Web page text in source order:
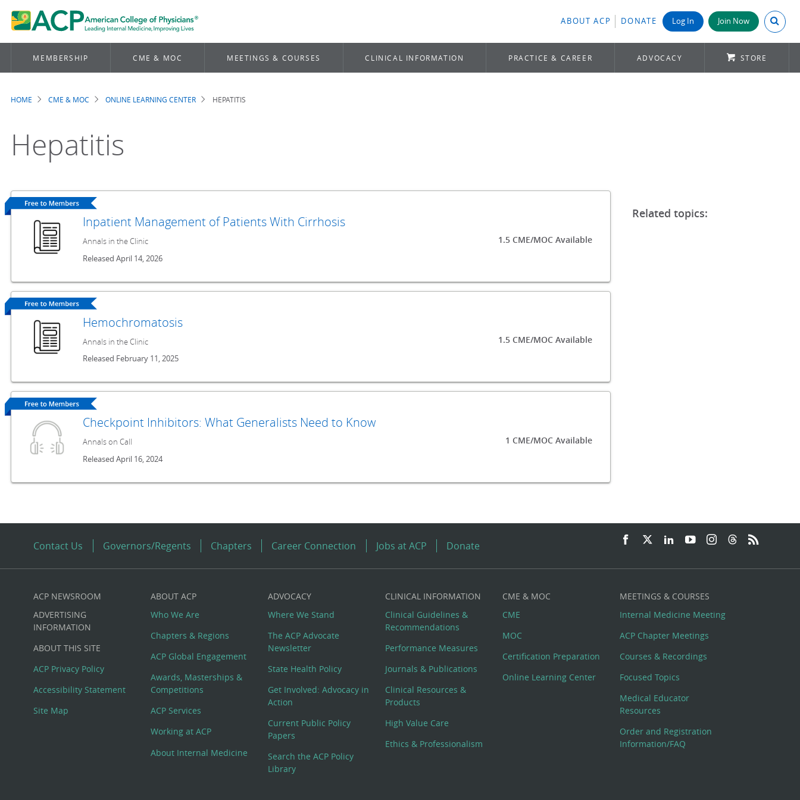
ABOUT ACP DONATE Log In Join Now Search
MEMBERSHIP CME & MOC MEETINGS & COURSES CLINICAL INFORMATION PRACTICE & CAREER ADVOCACY STORE
Breadcrumb
HOME CME & MOC ONLINE LEARNING CENTER HEPATITIS
Hepatitis
Inpatient Management of Patients With Cirrhosis
Annals in the Clinic
Released April 14, 2026
1.5 CME/MOC Available
Hemochromatosis
Annals in the Clinic
Released February 11, 2025
1.5 CME/MOC Available
Checkpoint Inhibitors: What Generalists Need to Know
Annals on Call
Released April 16, 2024
1 CME/MOC Available
Contact Us Governors/Regents Chapters Career Connection Jobs at ACP Donate
Custom
Big
Footer
Menu
ACP NEWSROOM
ADVERTISING
INFORMATION
ABOUT THIS SITE
ACP Privacy Policy
Accessibility Statement
Site Map
ABOUT ACP
Who We Are
Chapters & Regions
ACP Global Engagement
Awards, Masterships &
Competitions
ACP Services
Working at ACP
About Internal Medicine
ADVOCACY
Where We Stand
The ACP Advocate
Newsletter
State Health Policy
Get Involved: Advocacy in
Action
Current Public Policy
Papers
Search the ACP Policy
Library
CLINICAL INFORMATION
Clinical Guidelines &
Recommendations
Performance Measures
Journals & Publications
Clinical Resources &
Products
High Value Care
Ethics & Professionalism
CME & MOC
CME
MOC
Certification Preparation
Online Learning Center
MEETINGS & COURSES
Internal Medicine Meeting
ACP Chapter Meetings
Courses & Recordings
Focused Topics
Medical Educator
Resources
Order and Registration
Information/FAQ